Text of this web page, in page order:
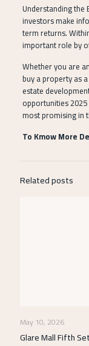
Understanding the
investors make
term returns.
important role by
Whether you are
buy a property as
estate
opportunities
most promising in
To Kmow More
Related posts
May 10, 2026
Glare Mall Fifth